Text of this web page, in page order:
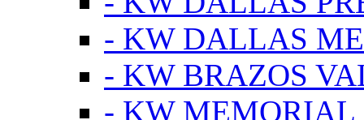
- KW DALLAS
- KW BRAZOS
- KW MEMORIAL